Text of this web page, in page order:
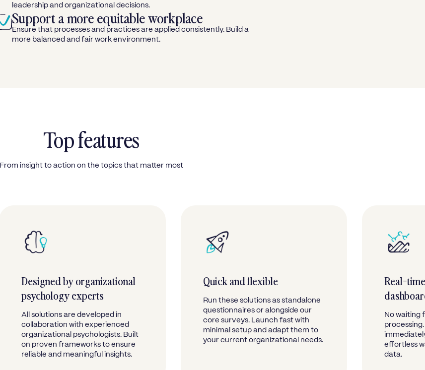
leadership and organizational decisions.
Support a more equitable workplace
Ensure that processes and practices are applied consistently. Build a
more balanced and fair work environment.
Top features
From insight to action on the topics that matter most
Designed by organizational
psychology experts
All solutions are developed in
collaboration with experienced
organizational psychologists. Built
on proven frameworks to ensure
reliable and meaningful insights.
Quick and flexible
Run these solutions as standalone
questionnaires or alongside our
core surveys. Launch fast with
minimal setup and adapt them to
your current organizational needs.
Real-
No waiting
effortless
data.